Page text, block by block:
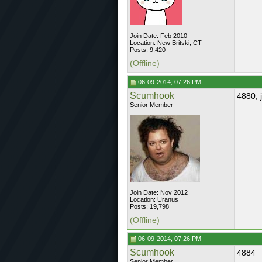
Join Date: Feb 2010
Location: New Britski, CT
Posts: 9,420
(Offline)
06-09-2014, 07:26 PM
Scumhook
Senior Member
Join Date: Nov 2012
Location: Uranus
Posts: 19,798
4880,
(Offline)
06-09-2014, 07:26 PM
Scumhook 4884